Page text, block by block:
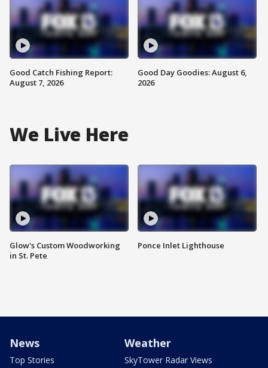
Good Catch Fishing Report:
August 7, 2026
Good Day Goodies: August 6,
2026
We Live Here
Glow's Custom Woodworking
in St. Pete
Ponce Inlet Lighthouse
News
Top Stories
Weather
SkyTower Radar Views